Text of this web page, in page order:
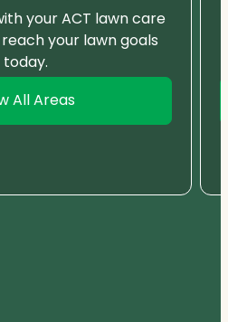
your ACT lawn care
your lawn goals
today.
All Areas